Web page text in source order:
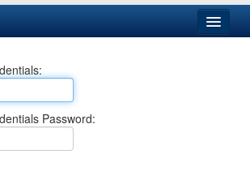
Password: